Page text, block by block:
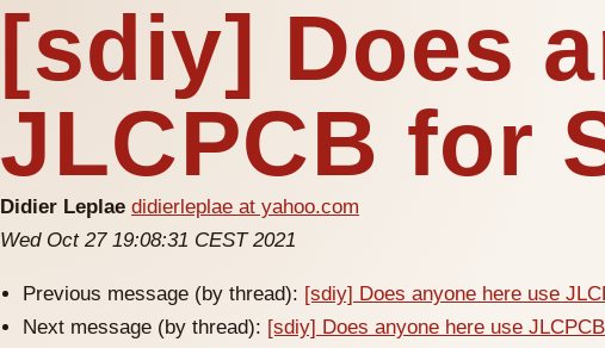
[sdiy] Does
JLCPCB for
Didier Leplae didierleplae at yahoo.com
Wed Oct 27 19:08:31 CEST 2021
Previous message (by thread): [sdiy] Does anyone here use
Next message (by thread): [sdiy] Does anyone here use